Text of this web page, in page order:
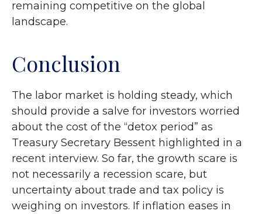
remaining competitive on the global
landscape.
Conclusion
The labor market is holding steady, which
should provide a salve for investors worried
about the cost of the “detox period” as
Treasury Secretary Bessent highlighted in a
recent interview. So far, the growth scare is
not necessarily a recession scare, but
uncertainty about trade and tax policy is
weighing on investors. If inflation eases in